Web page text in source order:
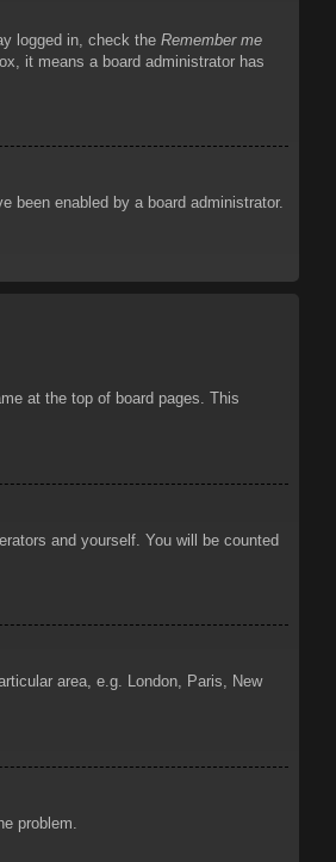
logged in, check the Remember me
it means a board administrator has
been enabled by a board administrator.
at the top of board pages. This
and yourself. You will be counted
area, e.g. London, Paris, New
problem.